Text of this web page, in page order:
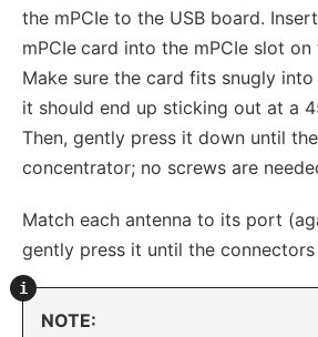
the mPCIe to the USB board.
mPCIe card into the mPCIe slot on
Make sure the card fits snugly
it should end up sticking out at a
Then, gently press it down until
concentrator; no screws are
Match each antenna to its port
gently press it until the
NOTE: